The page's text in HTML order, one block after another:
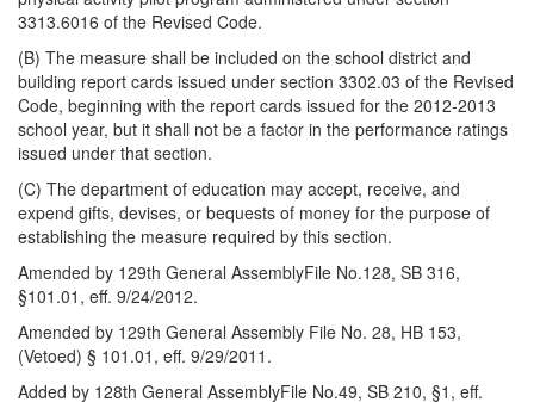
3313.6016 of the Revised Code.
(B) The measure shall be included on the school district and
building report cards issued under section 3302.03 of the Revised
Code, beginning with the report cards issued for the 2012-2013
school year, but it shall not be a factor in the performance ratings
issued under that section.
(C) The department of education may accept, receive, and
expend gifts, devises, or bequests of money for the purpose of
establishing the measure required by this section.
Amended by 129th General AssemblyFile No.128, SB 316,
§101.01, eff. 9/24/2012.
Amended by 129th General Assembly File No. 28, HB 153,
(Vetoed) § 101.01, eff. 9/29/2011.
Added by 128th General AssemblyFile No.49, SB 210, §1, eff.